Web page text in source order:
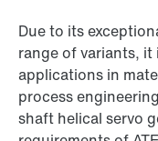
Due to its
range of variants,
applications in
process
shaft helical servo